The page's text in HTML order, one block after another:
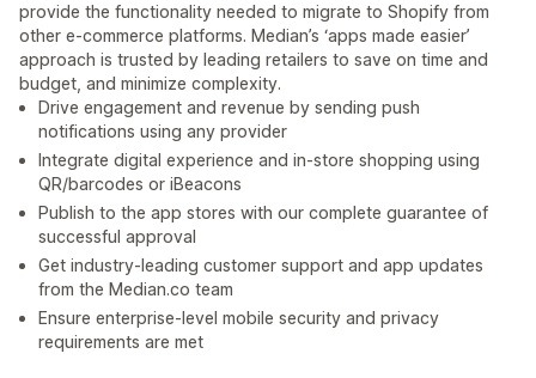
provide the functionality needed to migrate to Shopify from
other e-commerce platforms. Median’s ‘apps made easier’
approach is trusted by leading retailers to save on time and
budget, and minimize complexity.
Drive engagement and revenue by sending push
notifications using any provider
Integrate digital experience and in-store shopping using
QR/barcodes or iBeacons
Publish to the app stores with our complete guarantee of
successful approval
Get industry-leading customer support and app updates
from the Median.co team
Ensure enterprise-level mobile security and privacy
requirements are met